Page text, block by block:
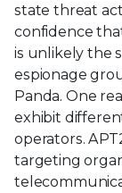
state threat
confidence
is unlikely the
espionage
Panda. One
exhibit
operators.
targeting